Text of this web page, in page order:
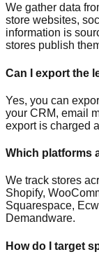
We gather data
store websites,
information is
stores publish
Can I export the
Yes, you can
your CRM, email
export is charged
Which platforms
We track stores
Shopify,
Squarespace,
Demandware.
How do I target